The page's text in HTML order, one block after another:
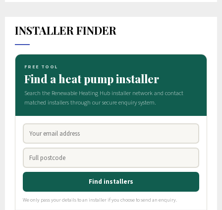
INSTALLER FINDER